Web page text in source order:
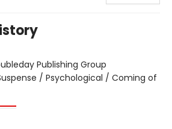
Publishing Group
/ Psychological / Coming of